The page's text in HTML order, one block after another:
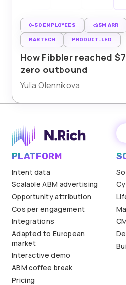
0-50 EMPLOYEES <$5M ARR
MARTECH PRODUCT-LED
How Fibbler reached
zero outbound
Yulia Olennikova
PLATFORM
Intent data
Scalable ABM advertising
Opportunity attribution
Cos per engagement
Integrations
Adapted to European
market
Interactive demo
ABM coffee break
Pricing